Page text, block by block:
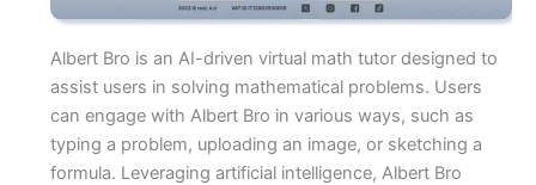
Albert Bro is an AI-driven virtual math tutor designed to
assist users in solving mathematical problems. Users
can engage with Albert Bro in various ways, such as
typing a problem, uploading an image, or sketching a
formula. Leveraging artificial intelligence, Albert Bro